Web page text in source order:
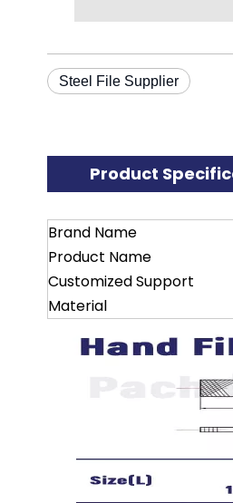
Steel File Supplier
Product
Brand Name
Product Name
Customized Support
Material